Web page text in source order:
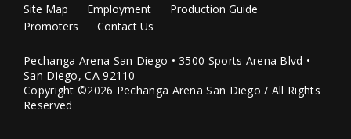
Site Map
Employment
Production Guide
Promoters
Contact Us
Pechanga Arena San Diego • 3500 Sports Arena Blvd •
San Diego, CA 92110
Copyright ©2026 Pechanga Arena San Diego / All Rights
Reserved